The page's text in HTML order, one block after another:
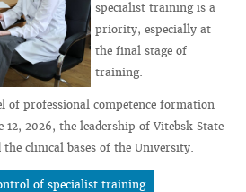
specialist training is a
priority, especially at
the final stage of
training.
of professional competence formation
12, 2026, the leadership of Vitebsk State
clinical bases of the University.
of specialist training